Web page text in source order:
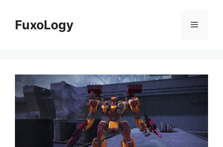
contentFuxoLogy Menu